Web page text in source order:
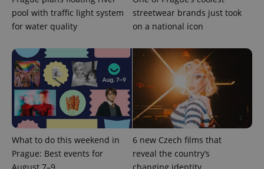
pool with traffic light system
for water quality
streetwear brands just took
on a national icon
What to do this weekend in
Prague: Best events for
6 new Czech films that
reveal the country’s
_ga
Google
LLC
.expats.cz
1 year 1
month
This cookie
name is
associated
with
Google
Universal
Analytics -
which is a
significant
update to
Google's
more
Name
Provider
/Domain
Expiration Description
_fbp
Meta
Platform
Inc.
.expats.cz
3 months
Facebook to
deliver a
series of
advertisement
products such
as real time
bidding from
advertisers